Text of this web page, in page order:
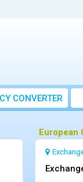
CONVERTER
European